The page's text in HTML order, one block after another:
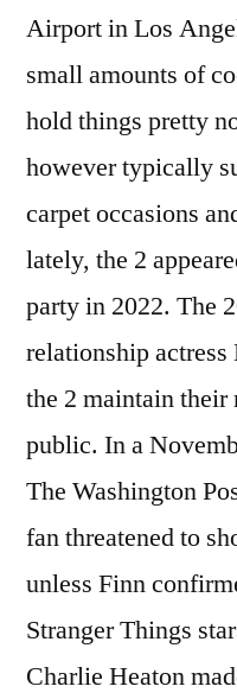
Airport in Los
small amounts of
hold things pretty
however typically
carpet occasions
lately, the 2
party in 2022. The
relationship
the 2 maintain
public. In a
The Washington
fan threatened to
unless Finn
Stranger Things
Charlie Heaton